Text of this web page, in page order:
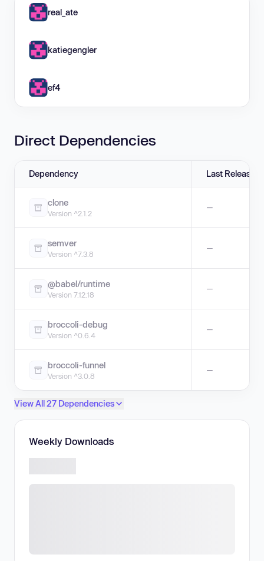
real_ate
katiegengler
ef4
Direct Dependencies
Dependency Last Release
clone
Version ^2.1.2
—
semver
Version ^7.3.8
—
@babel/runtime
Version 7.12.18
—
broccoli-debug
Version ^0.6.4
—
broccoli-funnel
Version ^3.0.8
—
View All 27 Dependencies
Weekly Downloads